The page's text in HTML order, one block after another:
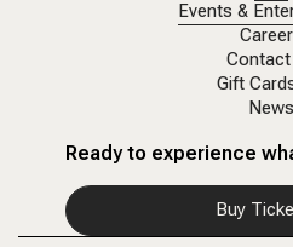
Events &
Contact
Gift
News
Ready to experience
Buy